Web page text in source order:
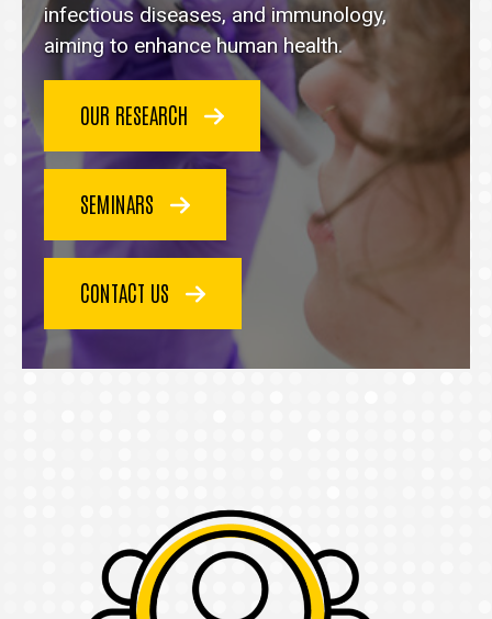
homepage
infectious diseases, and immunology,
aiming to enhance human health.
OUR RESEARCH
SEMINARS
CONTACT US